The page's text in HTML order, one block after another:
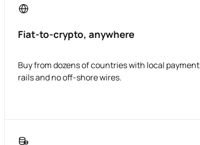
Fiat-to-crypto, anywhere
Buy from dozens of countries with local payment
rails and no off-shore wires.